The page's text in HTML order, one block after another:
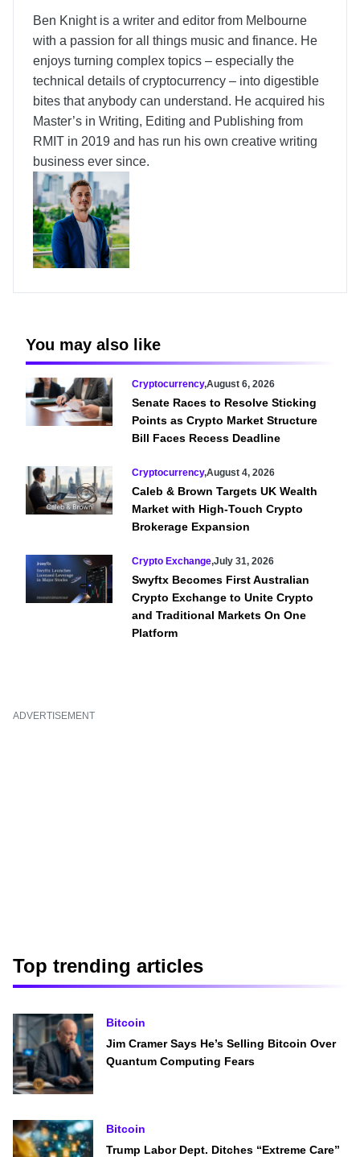
Ben Knight is a writer and editor from Melbourne
with a passion for all things music and finance. He
enjoys turning complex topics – especially the
technical details of cryptocurrency – into digestible
bites that anybody can understand. He acquired his
Master’s in Writing, Editing and Publishing from
RMIT in 2019 and has run his own creative writing
business ever since.
You may also like
Cryptocurrency,August 6, 2026
Senate Races to Resolve Sticking
Points as Crypto Market Structure
Bill Faces Recess Deadline
Cryptocurrency,August 4, 2026
Caleb & Brown Targets UK Wealth
Market with High-Touch Crypto
Brokerage Expansion
Crypto Exchange,July 31, 2026
Swyftx Becomes First Australian
Crypto Exchange to Unite Crypto
and Traditional Markets On One
Platform
ADVERTISEMENT
Top trending articles
Bitcoin
Jim Cramer Says He’s Selling Bitcoin Over
Quantum Computing Fears
Bitcoin
Trump Labor Dept. Ditches “Extreme Care”